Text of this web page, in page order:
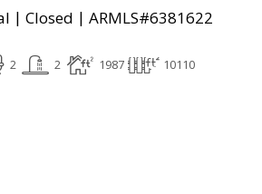
| Closed | ARMLS#6381622
2 2 1987 10110